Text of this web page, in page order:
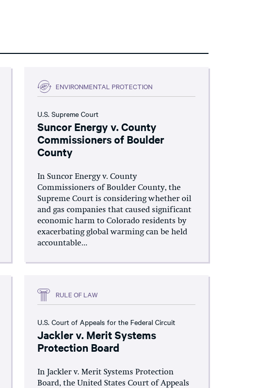
ENVIRONMENTAL PROTECTION
U.S. Supreme Court
Suncor Energy v. County
Commissioners of Boulder
County
In Suncor Energy v. County
Commissioners of Boulder County, the
Supreme Court is considering whether oil
and gas companies that caused significant
economic harm to Colorado residents by
exacerbating global warming can be held
accountable...
RULE OF LAW
U.S. Court of Appeals for the Federal Circuit
Jackler v. Merit Systems
Protection Board
In Jackler v. Merit Systems Protection
Board, the United States Court of Appeals